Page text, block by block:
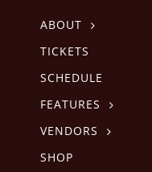
ABOUT
TICKETS
SCHEDULE
FEATURES
VENDORS
SHOP